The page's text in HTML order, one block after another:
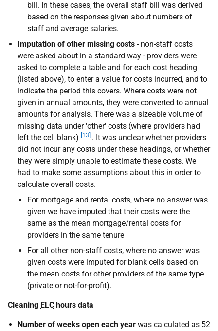
bill. In these cases, the overall staff bill was derived
based on the responses given about numbers of
staff and average salaries.
Imputation of other missing costs - non-staff costs
were asked about in a standard way - providers were
asked to complete a table and for each cost heading
(listed above), to enter a value for costs incurred, and to
indicate the period this covers. Where costs were not
given in annual amounts, they were converted to annual
amounts for analysis. There was a sizeable volume of
missing data under 'other' costs (where providers had
left the cell blank)
[13] . It was unclear whether providers
did not incur any costs under these headings, or whether
they were simply unable to estimate these costs. We
had to make some assumptions about this in order to
calculate overall costs.
For mortgage and rental costs, where no answer was
given we have imputed that their costs were the
same as the mean mortgage/rental costs for
providers in the same tenure
For all other non-staff costs, where no answer was
given costs were imputed for blank cells based on
the mean costs for other providers of the same type
(private or not-for-profit).
Cleaning ELC hours data
Number of weeks open each year was calculated as 52